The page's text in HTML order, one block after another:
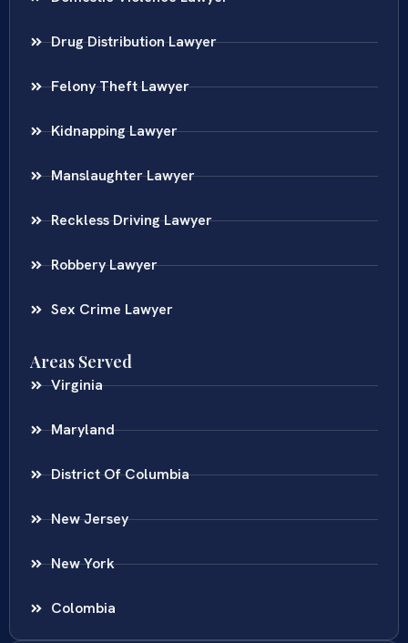
Drug Distribution Lawyer
Felony Theft Lawyer
Kidnapping Lawyer
Manslaughter Lawyer
Reckless Driving Lawyer
Robbery Lawyer
Sex Crime Lawyer
Areas Served
Virginia
Maryland
District Of Columbia
New Jersey
New York
Colombia